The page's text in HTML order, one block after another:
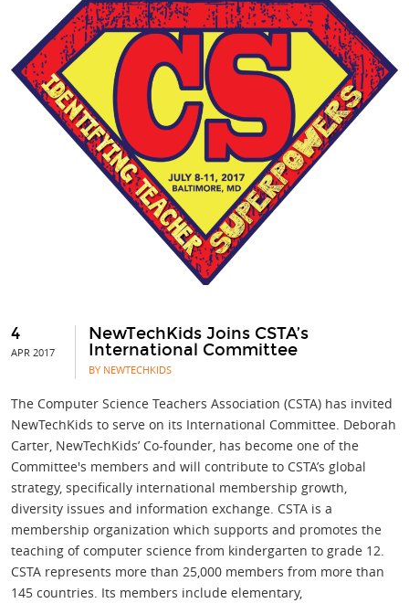
4
APR 2017
NewTechKids Joins CSTA’s
International Committee
BY NEWTECHKIDS
The Computer Science Teachers Association (CSTA) has invited
NewTechKids to serve on its International Committee. Deborah
Carter, NewTechKids’ Co-founder, has become one of the
Committee's members and will contribute to CSTA’s global
strategy, specifically international membership growth,
diversity issues and information exchange. CSTA is a
membership organization which supports and promotes the
teaching of computer science from kindergarten to grade 12.
CSTA represents more than 25,000 members from more than
145 countries. Its members include elementary,